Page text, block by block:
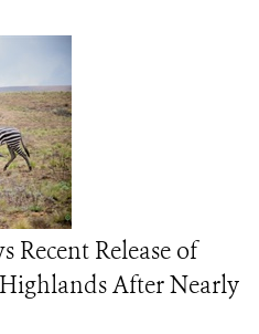
Recent Release of
After Nearly